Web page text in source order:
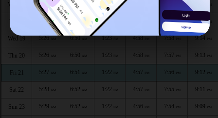
Mon 17 5:24 6:49 1:23PM
5:25AM AM 1:23 7:59PM 9:16PM
Wed 19 5:26 6:50 1:23 4:58 7:58 9:14
Thu 20 5:26 AM 6:50 AM 1:23 PM 4:58 PM 7:57 PM 9:13 PM
Fri 21 5:27 AM 6:51 AM 1:22 PM 4:57 PM 7:56 PM 9:12 PM
Sat 22 5:28 AM 6:52 AM 1:22 PM 4:57 PM 7:55 PM 9:11 PM
Sun 23 5:29 AM 6:52 AM 1:22 PM 4:56 PM 7:54 PM 9:09 PM